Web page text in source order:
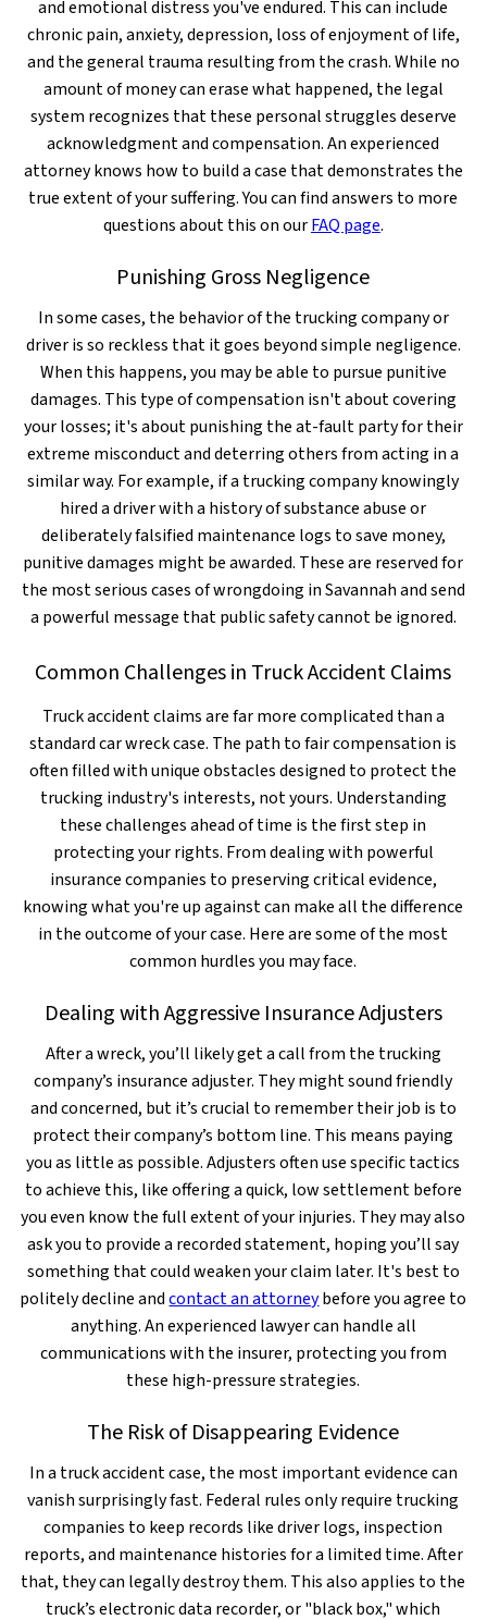
and emotional distress you've endured. This can include
chronic pain, anxiety, depression, loss of enjoyment of life,
and the general trauma resulting from the crash. While no
amount of money can erase what happened, the legal
system recognizes that these personal struggles deserve
acknowledgment and compensation. An experienced
attorney knows how to build a case that demonstrates the
true extent of your suffering. You can find answers to more
questions about this on ourFAQ page.
Punishing Gross Negligence
In some cases, the behavior of the trucking company or
driver is so reckless that it goes beyond simple negligence.
When this happens, you may be able to pursue punitive
damages. This type of compensation isn't about covering
your losses; it's about punishing the at-fault party for their
extreme misconduct and deterring others from acting in a
similar way. For example, if a trucking company knowingly
hired a driver with a history of substance abuse or
deliberately falsified maintenance logs to save money,
punitive damages might be awarded. These are reserved for
the most serious cases of wrongdoing in Savannah and send
a powerful message that public safety cannot be ignored.
Common Challenges in Truck Accident Claims
Truck accident claims are far more complicated than a
standard car wreck case. The path to fair compensation is
often filled with unique obstacles designed to protect the
trucking industry's interests, not yours. Understanding
these challenges ahead of time is the first step in
protecting your rights. From dealing with powerful
insurance companies to preserving critical evidence,
knowing what you're up against can make all the difference
in the outcome of your case. Here are some of the most
common hurdles you may face.
Dealing with Aggressive Insurance Adjusters
After a wreck, you’ll likely get a call from the trucking
company’s insurance adjuster. They might sound friendly
and concerned, but it’s crucial to remember their job is to
protect their company’s bottom line. This means paying
you as little as possible. Adjusters often use specific tactics
to achieve this, like offering a quick, low settlement before
you even know the full extent of your injuries. They may also
ask you to provide a recorded statement, hoping you’ll say
something that could weaken your claim later. It's best to
politely decline andcontact an attorneybefore you agree to
anything. An experienced lawyer can handle all
communications with the insurer, protecting you from
these high-pressure strategies.
The Risk of Disappearing Evidence
In a truck accident case, the most important evidence can
vanish surprisingly fast. Federal rules only require trucking
companies to keep records like driver logs, inspection
reports, and maintenance histories for a limited time. After
that, they can legally destroy them. This also applies to the
truck’s electronic data recorder, or "black box," which